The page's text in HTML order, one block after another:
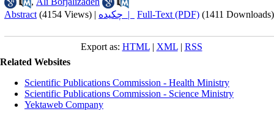
Abstract (4154 Views) | چکیده | Full-Text (PDF) (1411 Downloads)
Export as: HTML| XML| RSS
Related Websites
Scientific Publications Commission - Health Ministry
Scientific Publications Commission - Science Ministry
Yektaweb Company